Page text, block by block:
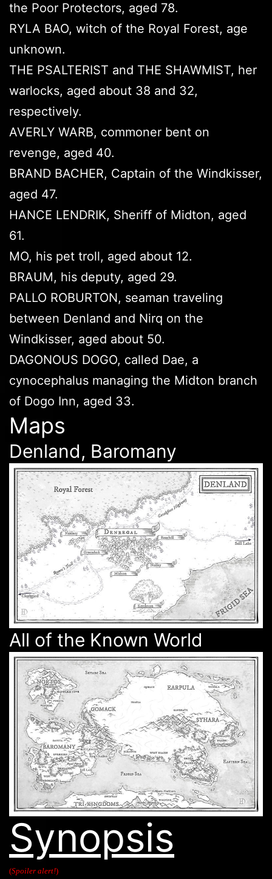
the Poor Protectors, aged 78.
RYLA BAO, witch of the Royal Forest, age
unknown.
THE PSALTERIST and THE SHAWMIST, her
warlocks, aged about 38 and 32,
respectively.
AVERLY WARB, commoner bent on
revenge, aged 40.
BRAND BACHER, Captain of the Windkisser,
aged 47.
HANCE LENDRIK, Sheriff of Midton, aged
61.
MO, his pet troll, aged about 12.
BRAUM, his deputy, aged 29.
PALLO ROBURTON, seaman traveling
between Denland and Nirq on the
Windkisser, aged about 50.
DAGONOUS DOGO, called Dae, a
cynocephalus managing the Midton branch
of Dogo Inn, aged 33.
Maps
Denland, Baromany
All of the Known World
Synopsis
(Spoiler alert!)